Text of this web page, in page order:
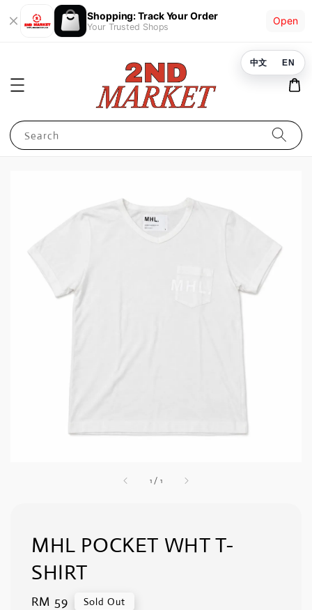
Shopping: Track Your Order
Your Trusted Shops
Open
Search
1 / 1
MHL POCKET WHT T-
SHIRT
Regular
RM 59 Sold Out
中文 EN